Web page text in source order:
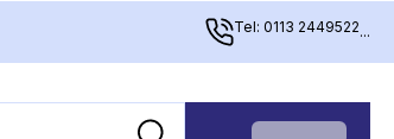
Tel: 0113 2449522...